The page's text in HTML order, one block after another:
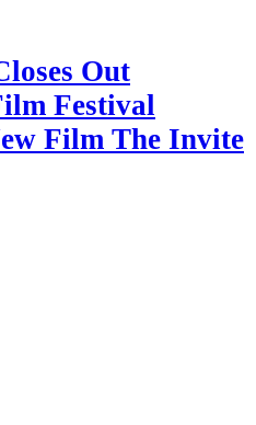
Out
Festival
Film The Invite